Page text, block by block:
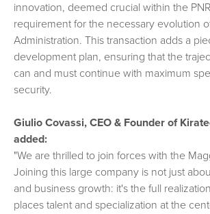
innovation, deemed crucial within the
requirement for the necessary evolution
Administration. This transaction adds a
development plan, ensuring that the
can and must continue with maximum
security.
Giulio Covassi, CEO & Founder of
added:
"We are thrilled to join forces with the
Joining this large company is not just
and business growth: it's the full
places talent and specialization at the